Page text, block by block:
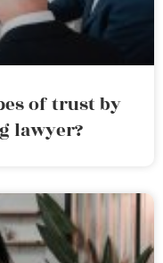
of trust by
lawyer?